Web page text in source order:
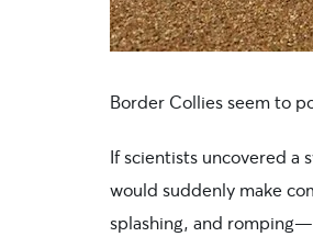
Border Collies seem to
If scientists uncovered a
would suddenly make
splashing, and